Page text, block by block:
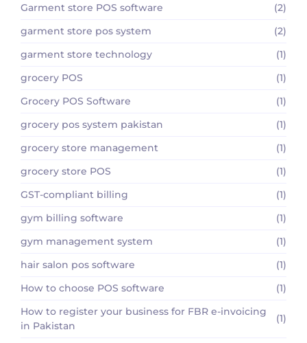
Garment store POS software
(2)
garment store pos system
(2)
garment store technology
(1)
grocery POS
(1)
Grocery POS Software
(1)
grocery pos system pakistan
(1)
grocery store management
(1)
grocery store POS
(1)
GST-compliant billing
(1)
gym billing software
(1)
gym management system
(1)
hair salon pos software
(1)
How to choose POS software
(1)
How to register your business for FBR e-invoicing
in Pakistan
(1)